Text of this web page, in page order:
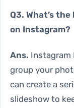
Q3. What’s
on Instagram?
Ans. Instagram
group your
can create a
slideshow to